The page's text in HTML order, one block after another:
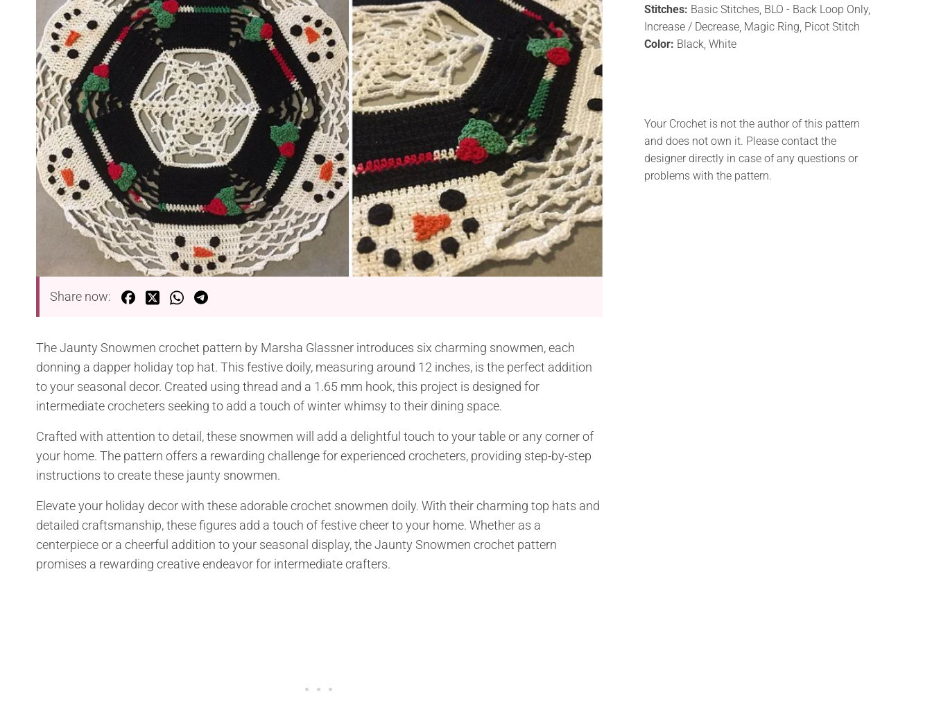
Share now:
The Jaunty Snowmen crochet pattern by Marsha Glassner introduces six charming snowmen, each
donning a dapper holiday top hat. This festive doily, measuring around 12 inches, is the perfect addition
to your seasonal decor. Created using thread and a 1.65 mm hook, this project is designed for
intermediate crocheters seeking to add a touch of winter whimsy to their dining space.
Crafted with attention to detail, these snowmen will add a delightful touch to your table or any corner of
your home. The pattern offers a rewarding challenge for experienced crocheters, providing step-by-step
instructions to create these jaunty snowmen.
Elevate your holiday decor with these adorable crochet snowmen doily. With their charming top hats and
detailed craftsmanship, these figures add a touch of festive cheer to your home. Whether as a
centerpiece or a cheerful addition to your seasonal display, the Jaunty Snowmen crochet pattern
promises a rewarding creative endeavor for intermediate crafters.
Stitches: Basic Stitches, BLO - Back Loop Only,
Increase / Decrease, Magic Ring, Picot Stitch
Color: Black, White
Your Crochet is not the author of this pattern
and does not own it. Please contact the
designer directly in case of any questions or
problems with the pattern.